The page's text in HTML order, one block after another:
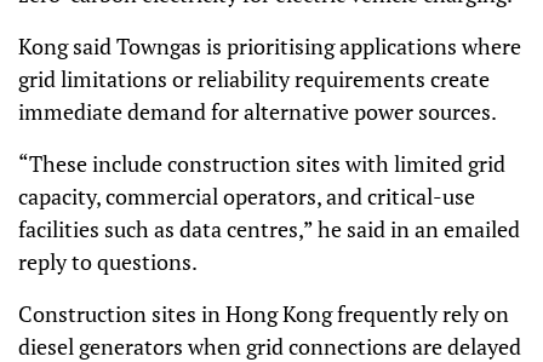
Kong said Towngas is prioritising applications where
grid limitations or reliability requirements create
immediate demand for alternative power sources.
“These include construction sites with limited grid
capacity, commercial operators, and critical-use
facilities such as data centres,” he said in an emailed
reply to questions.
Construction sites in Hong Kong frequently rely on
diesel generators when grid connections are delayed